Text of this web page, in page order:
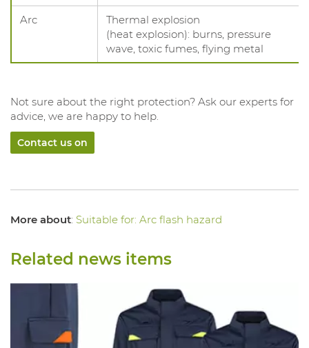
Arc
Thermal explosion
(heat explosion): burns, pressure
wave, toxic fumes, flying metal
Not sure about the right protection? Ask our experts for
advice, we are happy to help.
Contact us on
More about: Suitable for: Arc flash hazard
Related news items